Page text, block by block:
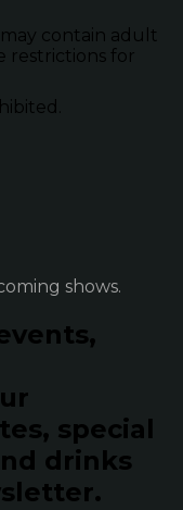
contain adult
restrictions for
shows.
special
drinks